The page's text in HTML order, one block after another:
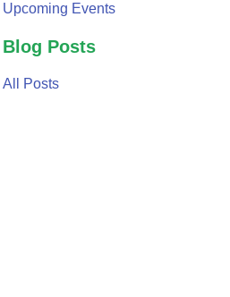
Upcoming Events
Blog Posts
All Posts